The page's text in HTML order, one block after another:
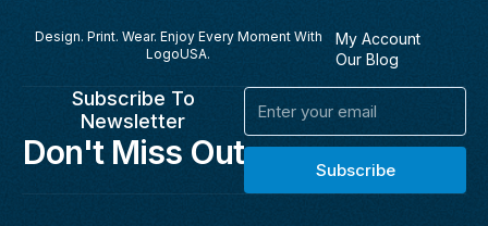
Design. Print. Wear. Enjoy Every Moment With
LogoUSA.
My Account
Our Blog
Subscribe To
Newsletter
Don't Miss Out
Email
Subscribe